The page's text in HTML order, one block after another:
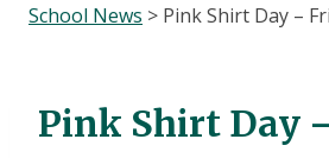
School News > Pink Shirt Day –
Pink Shirt Day